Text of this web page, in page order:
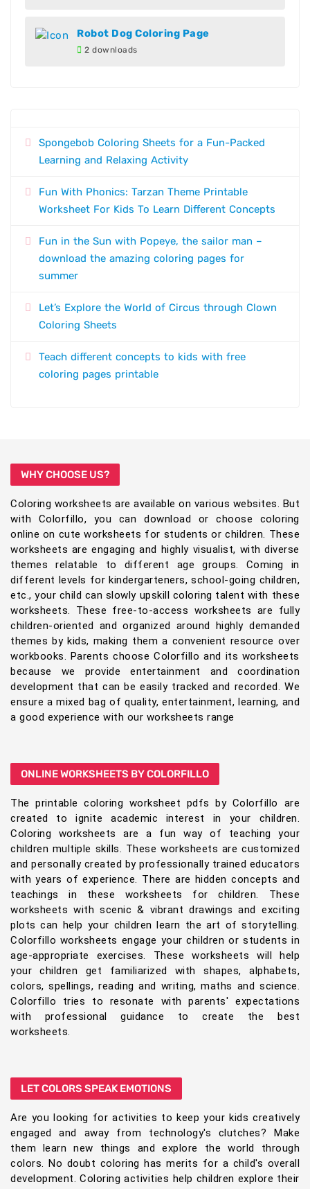
Robot Dog Coloring Page
2 downloads
Spongebob Coloring Sheets for a Fun-Packed
Learning and Relaxing Activity
Fun With Phonics: Tarzan Theme Printable
Worksheet For Kids To Learn Different Concepts
Fun in the Sun with Popeye, the sailor man –
download the amazing coloring pages for
summer
Let’s Explore the World of Circus through Clown
Coloring Sheets
Teach different concepts to kids with free
coloring pages printable
WHY CHOOSE US?
Coloring worksheets are available on various websites. But
with Colorfillo, you can download or choose coloring
online on cute worksheets for students or children. These
worksheets are engaging and highly visualist, with diverse
themes relatable to different age groups. Coming in
different levels for kindergarteners, school-going children,
etc., your child can slowly upskill coloring talent with these
worksheets. These free-to-access worksheets are fully
children-oriented and organized around highly demanded
themes by kids, making them a convenient resource over
workbooks. Parents choose Colorfillo and its worksheets
because we provide entertainment and coordination
development that can be easily tracked and recorded. We
ensure a mixed bag of quality, entertainment, learning, and
a good experience with our worksheets range
ONLINE WORKSHEETS BY COLORFILLO
The printable coloring worksheet pdfs by Colorfillo are
created to ignite academic interest in your children.
Coloring worksheets are a fun way of teaching your
children multiple skills. These worksheets are customized
and personally created by professionally trained educators
with years of experience. There are hidden concepts and
teachings in these worksheets for children. These
worksheets with scenic & vibrant drawings and exciting
plots can help your children learn the art of storytelling.
Colorfillo worksheets engage your children or students in
age-appropriate exercises. These worksheets will help
your children get familiarized with shapes, alphabets,
colors, spellings, reading and writing, maths and science.
Colorfillo tries to resonate with parents' expectations
with professional guidance to create the best
worksheets.
LET COLORS SPEAK EMOTIONS
Are you looking for activities to keep your kids creatively
engaged and away from technology's clutches? Make
them learn new things and explore the world through
colors. No doubt coloring has merits for a child's overall
development. Coloring activities help children explore their